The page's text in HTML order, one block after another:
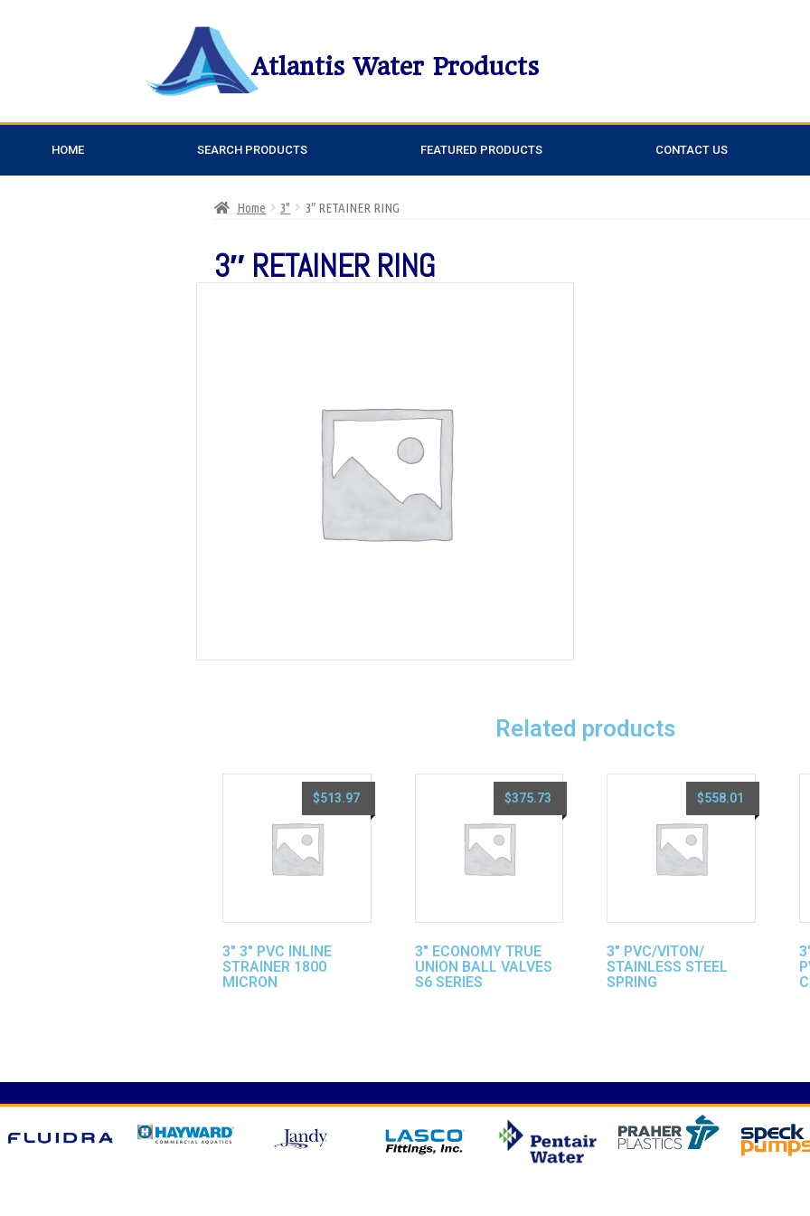
Atlantis Water Products
HOME SEARCH PRODUCTS FEATURED PRODUCTS CONTACT US
Home 3" 3″ RETAINER RING
3″ RETAINER RING
Related products
3″ 3″ PVC INLINE
STRAINER 1800
MICRON
$513.97
3″ ECONOMY TRUE
UNION BALL VALVES
S6 SERIES
$375.73
3″ PVC/VITON/
STAINLESS STEEL
SPRING
$558.01